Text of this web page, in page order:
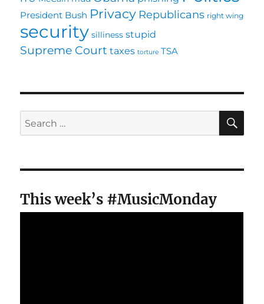
President Bush Privacy Republicans right wing
security silliness stupid
Supreme Court taxes torture TSA
Search
for:
This week’s #MusicMonday